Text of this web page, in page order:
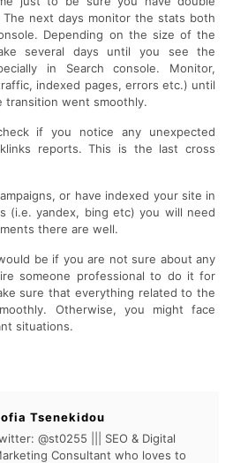
next days monitor the stats both
Depending on the size of the
several days until you see the
in Search console. Monitor,
indexed pages, errors etc.) until
transition went smoothly.
if you notice any unexpected
reports. This is the last cross
or have indexed your site in
(i.e. yandex, bing etc) you will need
there are well.
be if you are not sure about any
someone professional to do it for
sure that everything related to the
Otherwise, you might face
situations.
Tsenekidou
@st0255 ||| SEO & Digital
Consultant who loves to